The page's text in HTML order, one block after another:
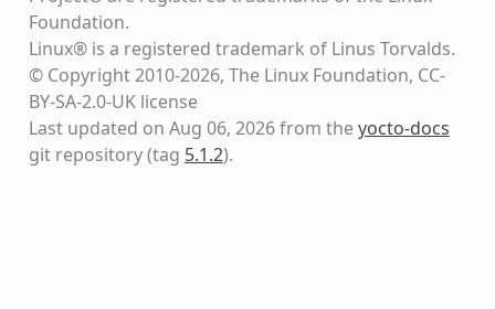
Foundation.
Linux® is a registered trademark of Linus Torvalds.
© Copyright 2010-2026, The Linux Foundation, CC-
BY-SA-2.0-UK license
Last updated on Aug 06, 2026 from theyocto-docs
git repository(tag 5.1.2).